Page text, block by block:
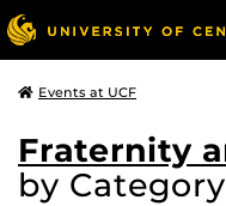
Events at UCF
Fraternity
by Category